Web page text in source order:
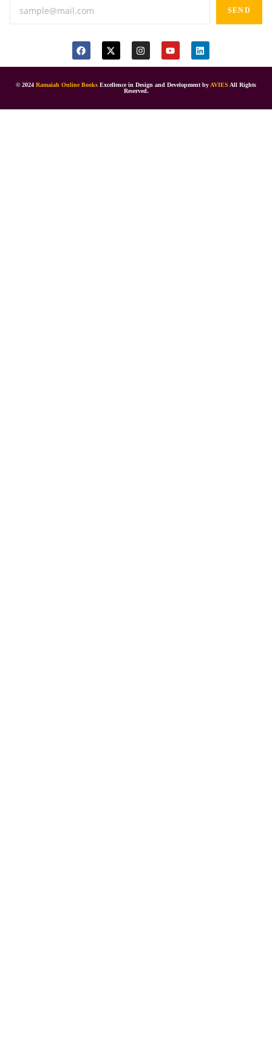
SEND
© 2024 Ramaiah Online Books Excellence in Design and Development byAVIES All Rights
Reserved.